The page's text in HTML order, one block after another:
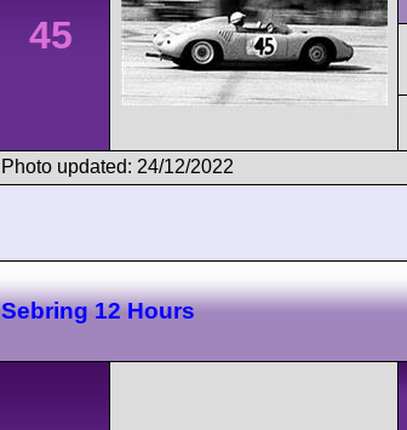
45
Photo updated: 24/12/2022
Sebring 12 Hours